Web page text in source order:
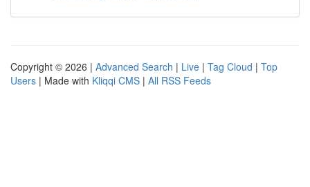
Copyright © 2026 | Advanced Search | Live | Tag Cloud | Top
Users | Made with Kliqqi CMS | All RSS Feeds